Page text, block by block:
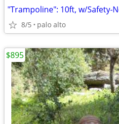
8/5 palo alto
$895